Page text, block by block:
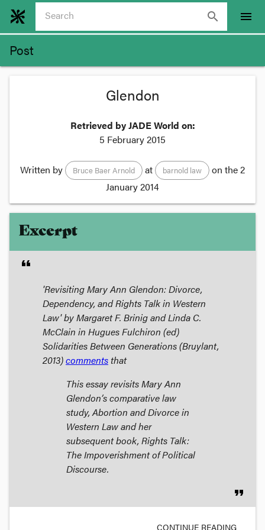
search menu
Post
Glendon
Retrieved by JADE World on:
5 February 2015
Written by Bruce Baer Arnold at barnold law on the2
January 2014
Excerpt
format_quote
'Revisiting Mary Ann Glendon: Divorce,
Dependency, and Rights Talk in Western
Law' by Margaret F. Brinig and Linda C.
McClain in Hugues Fulchiron (ed)
Solidarities Between Generations(Bruylant,
2013)comments that
This essay revisits Mary Ann
Glendon’s comparative law
study,Abortion and Divorce in
Western Lawand her
subsequent book, Rights Talk:
The Impoverishment of Political
Discourse.
format_quote
CONTINUE READING